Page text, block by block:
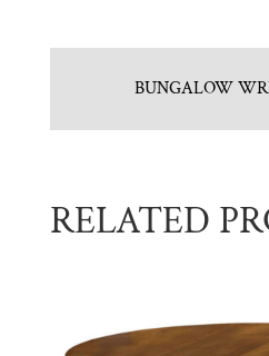
BUNGALOW
RELATED